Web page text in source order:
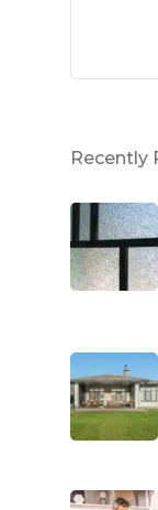
Recently